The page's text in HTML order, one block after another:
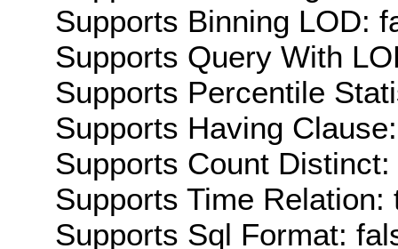
Supports Binning LOD:
Supports Query With
Supports Percentile
Supports Having
Supports Count Distinct:
Supports Time Relation:
Supports Sql Format: